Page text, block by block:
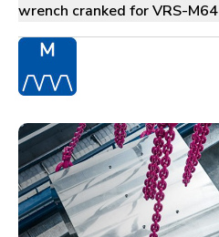
wrench cranked for VRS-M64